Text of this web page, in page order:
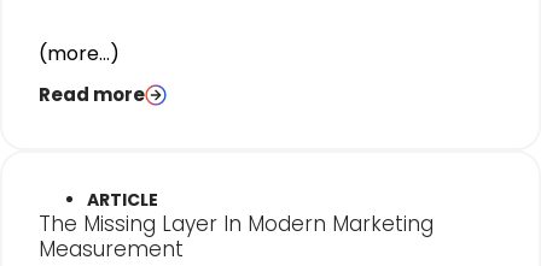
(more…)
Read more
ARTICLE
The Missing Layer In Modern Marketing
Measurement